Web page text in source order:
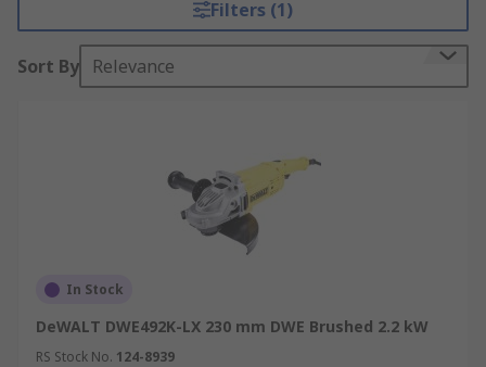
Filters (1)
Sort By Relevance
In Stock
DeWALT DWE492K-LX 230 mm DWE Brushed 2.2 kW
RS Stock No. 124-8939